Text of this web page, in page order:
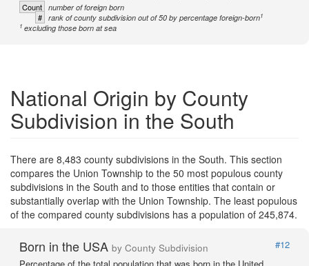
Count number of foreign born
# rank of county subdivision out of 50 by percentage foreign-born1
1 excluding those born at sea
National Origin by County
Subdivision in the South
There are 8,483 county subdivisions in the South. This section
compares the Union Township to the 50 most populous county
subdivisions in the South and to those entities that contain or
substantially overlap with the Union Township. The least populous
of the compared county subdivisions has a population of 245,874.
Born in the USA by County Subdivision
#12
Percentage of the total population that was born in the United